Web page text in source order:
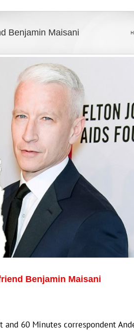
Benjamin Maisani
Benjamin Maisani
60 Minutes correspondent